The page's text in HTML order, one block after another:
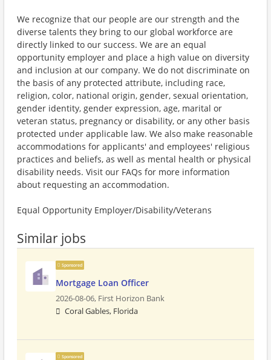
We recognize that our people are our strength and the
diverse talents they bring to our global workforce are
directly linked to our success. We are an equal
opportunity employer and place a high value on diversity
and inclusion at our company. We do not discriminate on
the basis of any protected attribute, including race,
religion, color, national origin, gender, sexual orientation,
gender identity, gender expression, age, marital or
veteran status, pregnancy or disability, or any other basis
protected under applicable law. We also make reasonable
accommodations for applicants' and employees' religious
practices and beliefs, as well as mental health or physical
disability needs. Visit our FAQs for more information
about requesting an accommodation.
Equal Opportunity Employer/Disability/Veterans
Similar jobs
Sponsored
Mortgage Loan Officer
2026-08-06, First Horizon Bank
Coral Gables, Florida
Sponsored